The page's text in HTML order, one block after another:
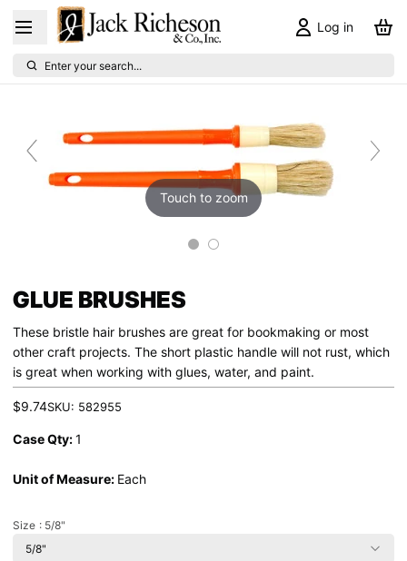
Log in
Enter your search...
Touch to zoom
GLUE BRUSHES
These bristle hair brushes are great for bookmaking or most
other craft projects. The short plastic handle will not rust, which
is great when working with glues, water, and paint.
$9.74SKU: 582955
Case Qty:1
Unit of Measure: Each
Size : 5/8"
5/8"